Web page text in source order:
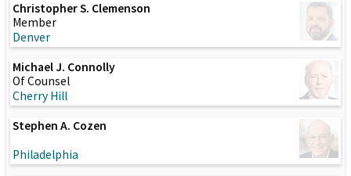
Christopher S. Clemenson
Member
Denver
Michael J. Connolly
Of Counsel
Cherry Hill
Stephen A. Cozen
Philadelphia